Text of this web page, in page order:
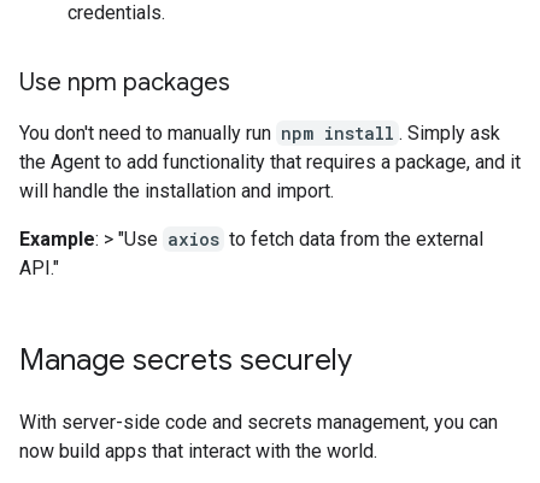
credentials.
Use npm packages
You don't need to manually run npm install . Simply ask
the Agent to add functionality that requires a package, and it
will handle the installation and import.
Example: > "Use axios to fetch data from the external
API."
Manage secrets securely
With server-side code and secrets management, you can
now build apps that interact with the world.